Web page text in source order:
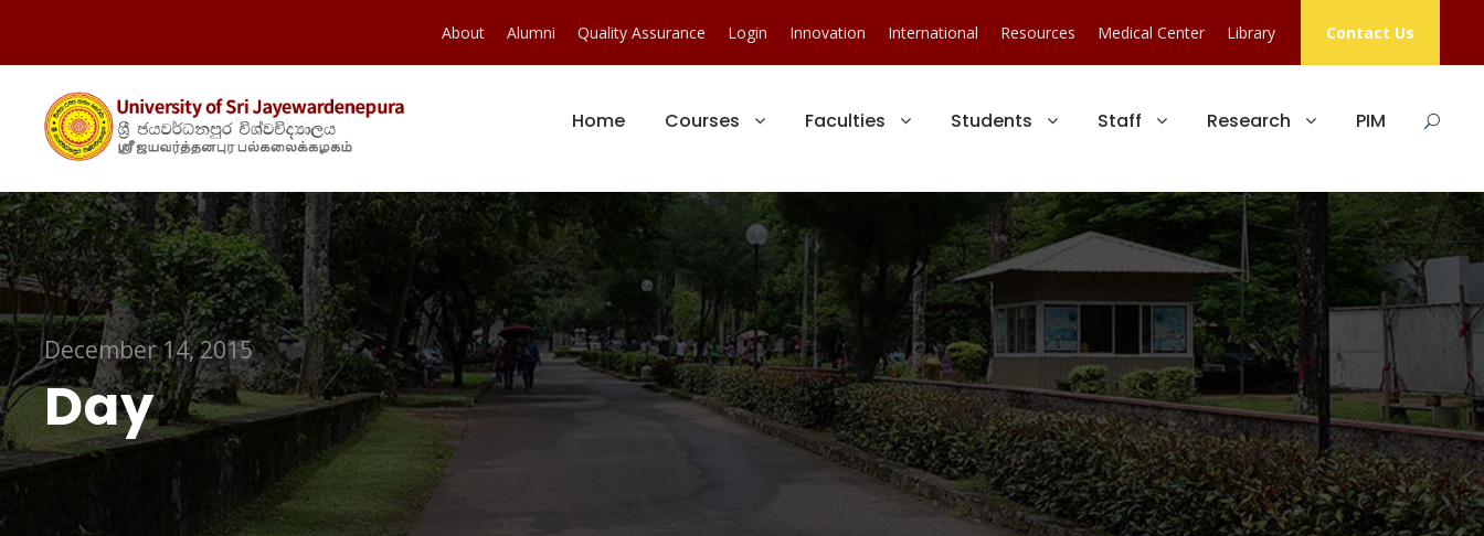
About Alumni Quality Assurance Login Innovation International Resources Medical Center Library Contact Us
Home Courses Faculties Students Staff Research PIM
December 14, 2015
Day